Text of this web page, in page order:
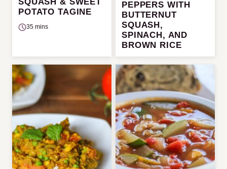
POTATO TAGINE
35 mins
PEPPERS WITH
BUTTERNUT
SQUASH,
SPINACH, AND
BROWN RICE